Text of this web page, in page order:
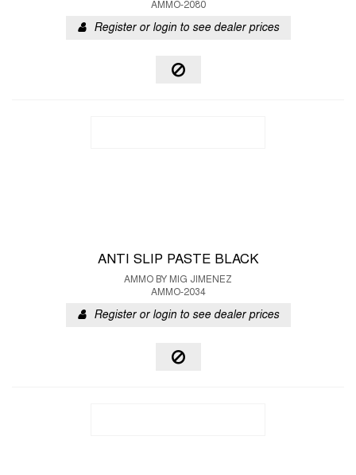
AMMO-2080
Register or login to see dealer prices
ANTI SLIP PASTE BLACK
AMMO BY MIG JIMENEZ
AMMO-2034
Register or login to see dealer prices